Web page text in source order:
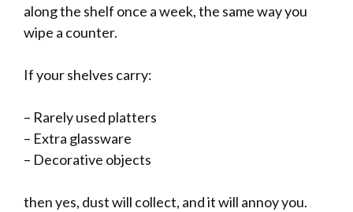
along the shelf once a week, the same way you
wipe a counter.
If your shelves carry:
– Rarely used platters
– Extra glassware
– Decorative objects
then yes, dust will collect, and it will annoy you.